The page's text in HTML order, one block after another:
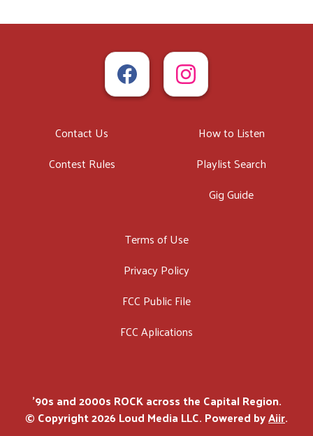
Contact Us
Contest Rules
How to Listen
Playlist Search
Gig Guide
Terms of Use
Privacy Policy
FCC Public File
FCC Aplications
'90s and 2000s ROCK across the Capital Region.
© Copyright 2026 Loud Media LLC. Powered byAiir.